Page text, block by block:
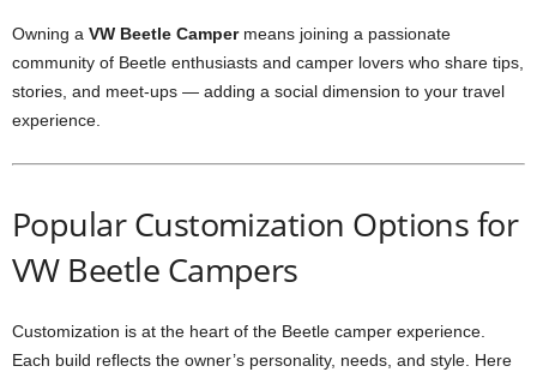
Owning a VW Beetle Campermeans joining a passionate
community of Beetle enthusiasts and camper lovers who share tips,
stories, and meet-ups — adding a social dimension to your travel
experience.
Popular Customization Options for
VW Beetle Campers
Customization is at the heart of the Beetle camper experience.
Each build reflects the owner’s personality, needs, and style. Here